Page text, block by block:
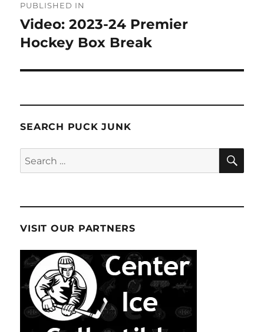
navigation
PUBLISHED IN
Video: 2023-24 Premier
Hockey Box Break
SEARCH PUCK JUNK
Search
for:
VISIT OUR PARTNERS